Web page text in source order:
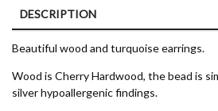
DESCRIPTION
CUSTOMER REVIEWS (0)
Beautiful wood and turquoise earrings.
Wood is Cherry Hardwood, the bead is
silver hypoallergenic findings.